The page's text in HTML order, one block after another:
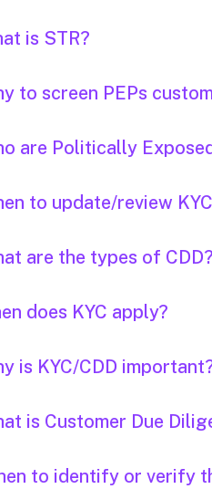
is STR?
to screen PEPs
are Politically
to update/review
are the types of CDD?
does KYC apply?
is KYC/CDD
is Customer Due
to identify or verify